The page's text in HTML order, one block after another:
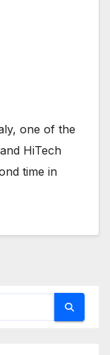
one of the
HiTech
time in